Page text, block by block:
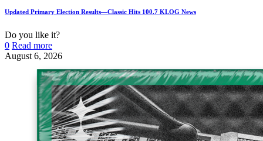
Updated Primary Election Results—Classic Hits 100.7 KLOG News
Do you like it?
0 Read more
August 6, 2026